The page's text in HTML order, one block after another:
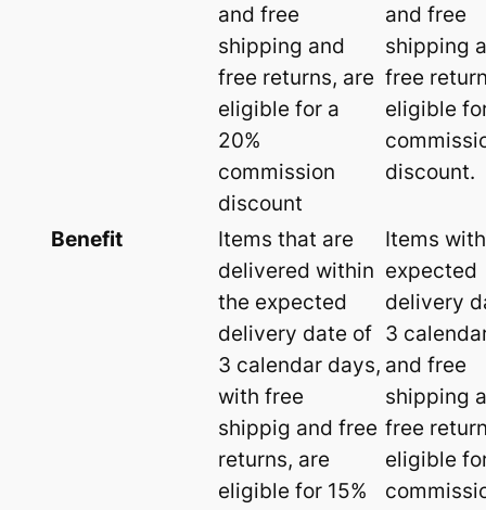
and free
shipping and
free returns, are
eligible for a
20%
commission
discount
and free
shipping
free
eligible
discount.
Benefit
Items that are
delivered within
the expected
delivery date of
3 calendar days,
with free
shippig and free
returns, are
eligible for 15%
Items with
expected
delivery
3
and free
shipping
free
eligible